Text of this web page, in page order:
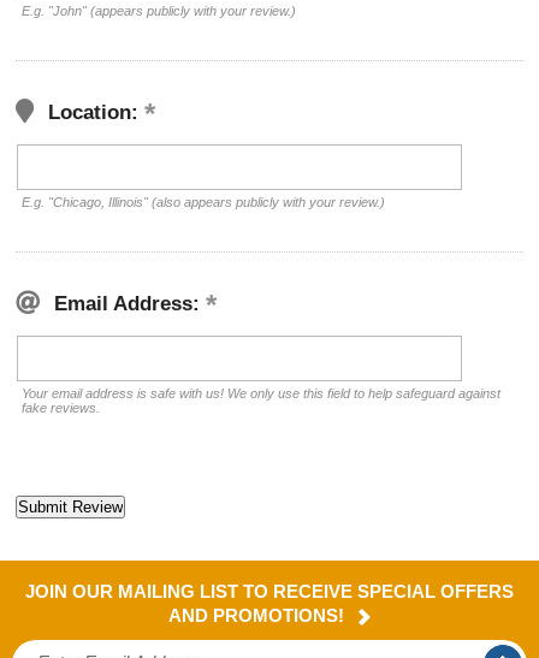
E.g. "John" (appears publicly with your review.)
Location:
E.g. "Chicago, Illinois" (also appears publicly with your review.)
Email Address:
Your email address is safe with us! We only use this field to help safeguard against
fake reviews.
JOIN OUR MAILING LIST TO RECEIVE SPECIAL OFFERS
AND PROMOTIONS!